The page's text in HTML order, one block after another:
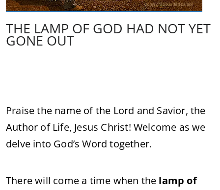
THE LAMP OF GOD HAD NOT YET
GONE OUT
Praise the name of the Lord and Savior, the
Author of Life, Jesus Christ! Welcome as we
delve into God’s Word together.
There will come a time when the lamp of